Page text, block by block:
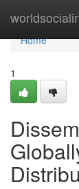
Home
Home
1